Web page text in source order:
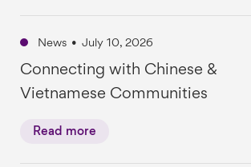
News • July 10, 2026
Connecting with Chinese &
Vietnamese Communities
Read more